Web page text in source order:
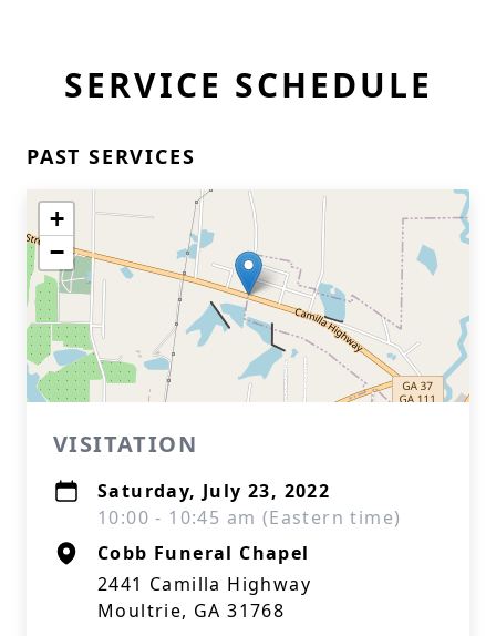
SERVICE SCHEDULE
PAST SERVICES
+
−
VISITATION
Saturday, July 23, 2022
10:00 - 10:45 am (Eastern time)
Cobb Funeral Chapel
2441 Camilla Highway
Moultrie, GA 31768